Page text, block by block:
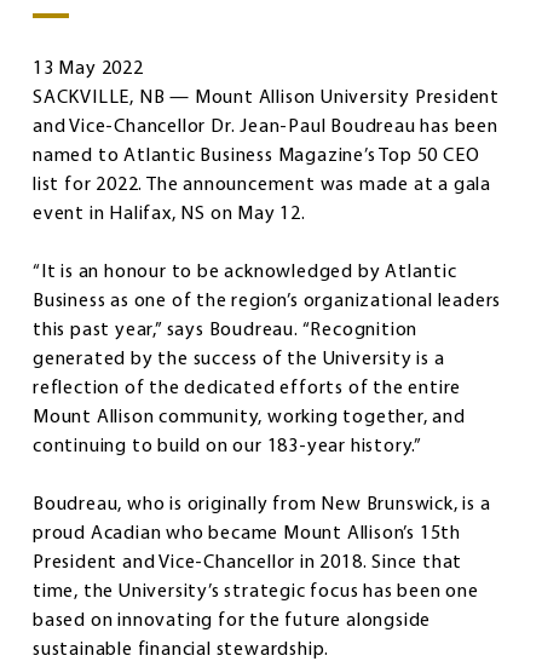
13 May 2022
SACKVILLE, NB — Mount Allison University President
and Vice-Chancellor Dr. Jean-Paul Boudreau has been
named to Atlantic Business Magazine’s Top 50 CEO
list for 2022. The announcement was made at a gala
event in Halifax, NS on May 12.
“It is an honour to be acknowledged by Atlantic
Business as one of the region’s organizational leaders
this past year,” says Boudreau. “Recognition
generated by the success of the University is a
reflection of the dedicated efforts of the entire
Mount Allison community, working together, and
continuing to build on our 183-year history.”
Boudreau, who is originally from New Brunswick, is a
proud Acadian who became Mount Allison’s 15th
President and Vice-Chancellor in 2018. Since that
time, the University’s strategic focus has been one
based on innovating for the future alongside
sustainable financial stewardship.